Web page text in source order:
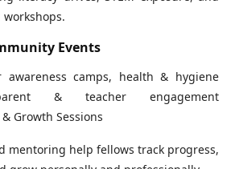
Events
awareness camps, health & hygiene
& teacher engagement
Growth Sessions
mentoring help fellows track progress,